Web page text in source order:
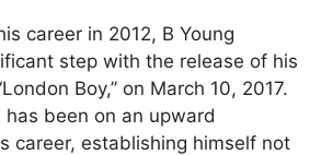
career in 2012, B Young
step with the release of his
Boy,” on March 10, 2017.
has been on an upward
career, establishing himself not